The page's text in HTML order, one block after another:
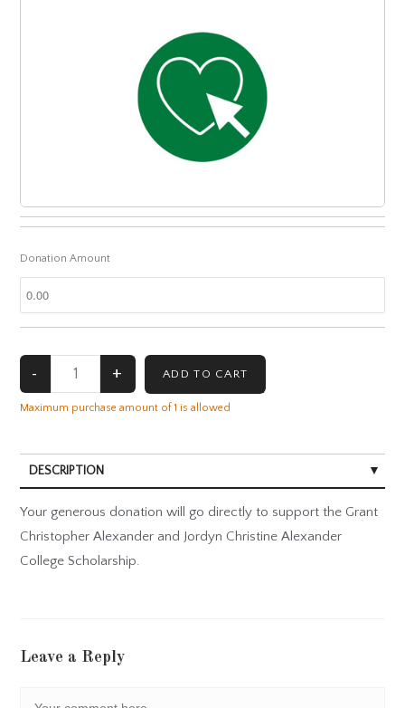
Donation Amount
Maximum purchase amount of 1 is allowed
DESCRIPTION
Your generous donation will go directly to support the Grant
Christopher Alexander and Jordyn Christine Alexander
College Scholarship.
Leave a Reply